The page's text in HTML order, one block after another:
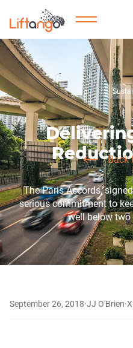
Back
The Paris Accords,
serious commitment to
well below two
September 26, 2018·JJ O'Brien·X